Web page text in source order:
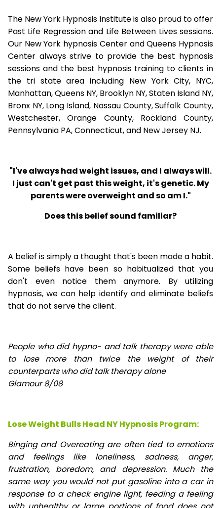
The New York Hypnosis Institute is also proud to offer
Past Life Regression and Life Between Lives sessions.
Our New York hypnosis Center and Queens Hypnosis
Center always strive to provide the best hypnosis
sessions and the best hypnosis training to clients in
the tri state area including New York City, NYC,
Manhattan, Queens NY, Brooklyn NY, Staten Island NY,
Bronx NY, Long Island, Nassau County, Suffolk County,
Westchester, Orange County, Rockland County,
Pennsylvania PA, Connecticut, and New Jersey NJ.
"I've always had weight issues, and I always will.
I just can't get past this weight, it's genetic. My
parents were overweight and so am I."
Does this belief sound familiar?
A belief is simply a thought that's been made a habit.
Some beliefs have been so habitualized that you
don't even notice them anymore. By utilizing
hypnosis, we can help identify and eliminate beliefs
that do not serve the client.
People who did hypno- and talk therapy were able
to lose
more than twice the weight of their
counterparts who did talk therapy alone
Glamour 8/08
Lose Weight Bulls Head NY Hypnosis Program:
Binging and Overeating are often tied to emotions
and feelings like loneliness, sadness, anger,
frustration, boredom, and depression. Much the
same way you would not put gasoline into a car in
response to a check engine light, feeding a feeling